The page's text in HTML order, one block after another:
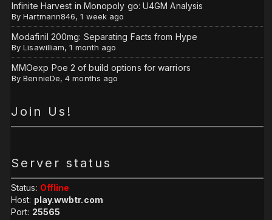
Infinite Harvest in Monopoly go: U4GM Analysis
ByHartmann846,1 week ago
Modafinil 200mg: Separating Facts from Hype
ByLisawilliam,1 month ago
MMOexp Poe 2 of build options for warriors
ByBennieDe,4 months ago
Join Us!
Server status
Status: Offline
Host: play.wwbtr.com
Port: 25565